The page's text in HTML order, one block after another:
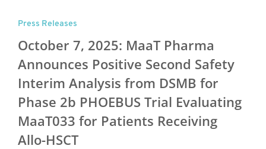
Press Releases
October 7, 2025: MaaT Pharma
Announces Positive Second Safety
Interim Analysis from DSMB for
Phase 2b PHOEBUS Trial Evaluating
MaaT033 for Patients Receiving
Allo-HSCT